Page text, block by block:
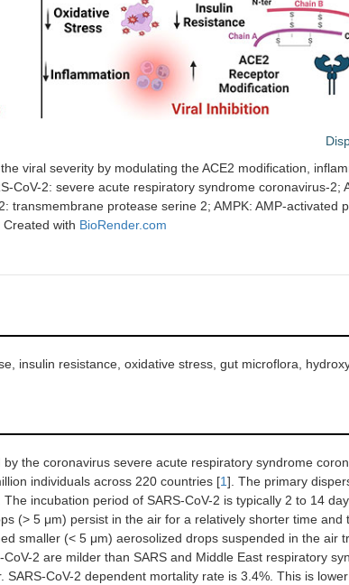
viral severity by modulating the ACE2 modification,
CoV-2: severe acute respiratory syndrome coronavirus-2;
transmembrane protease serine 2; AMPK: AMP-activated
with BioRender.com
insulin resistance, oxidative stress, gut microflora,
the coronavirus severe acute respiratory syndrome
individuals across 220 countries [1]. The primary
incubation period of SARS-CoV-2 is typically 2 to 14
(> 5 μm) persist in the air for a relatively shorter time and
smaller (< 5 μm) aerosolized drops suspended in the air
2 are milder than SARS and Middle East respiratory
CoV-2 dependent mortality rate is 3.4%. This is